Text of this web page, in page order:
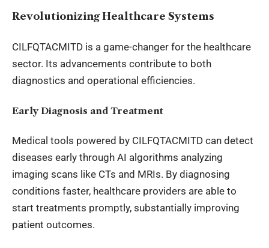
Revolutionizing Healthcare Systems
CILFQTACMITD is a game-changer for the healthcare
sector. Its advancements contribute to both
diagnostics and operational efficiencies.
Early Diagnosis and Treatment
Medical tools powered by CILFQTACMITD can detect
diseases early through AI algorithms analyzing
imaging scans like CTs and MRIs. By diagnosing
conditions faster, healthcare providers are able to
start treatments promptly, substantially improving
patient outcomes.